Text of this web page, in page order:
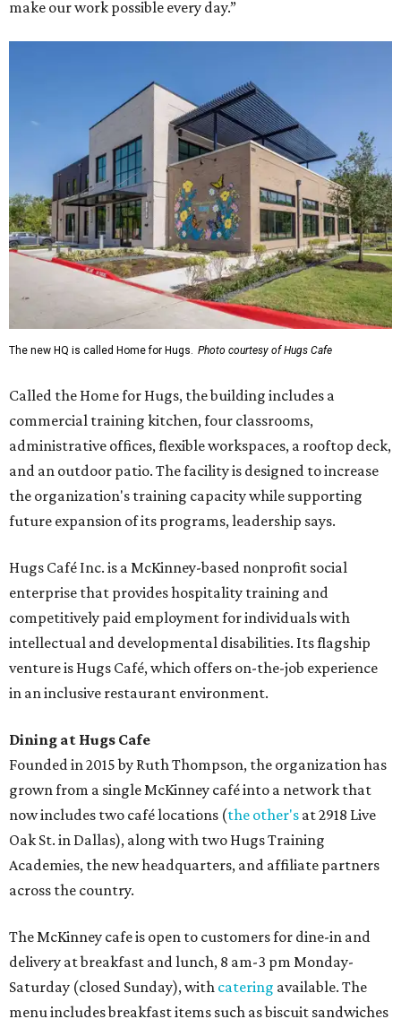
make our work possible every day.”
The new HQ is called Home for Hugs. Photo courtesy of Hugs Cafe
Called the Home for Hugs, the building includes a
commercial training kitchen, four classrooms,
administrative offices, flexible workspaces, a rooftop deck,
and an outdoor patio. The facility is designed to increase
the organization's training capacity while supporting
future expansion of its programs, leadership says.
Hugs Café Inc. is a McKinney-based nonprofit social
enterprise that provides hospitality training and
competitively paid employment for individuals with
intellectual and developmental disabilities. Its flagship
venture is Hugs Café, which offers on-the-job experience
in an inclusive restaurant environment.
Dining at Hugs Cafe
Founded in 2015 by Ruth Thompson, the organization has
grown from a single McKinney café into a network that
now includes two café locations (the other's at 2918 Live
Oak St. in Dallas), along with two Hugs Training
Academies, the new headquarters, and affiliate partners
across the country.
The McKinney cafe is open to customers for dine-in and
delivery at breakfast and lunch, 8 am-3 pm Monday-
Saturday (closed Sunday), with catering available. The
menu includes breakfast items such as biscuit sandwiches